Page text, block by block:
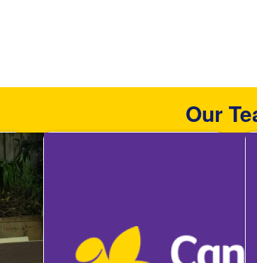
Our